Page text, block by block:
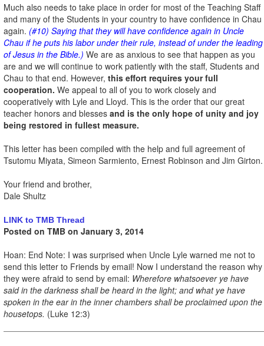
Much also needs to take place in order for most of the Teaching Staff
and many of the Students in your country to have confidence in Chau
again. (#10) Saying that they will have confidence again in Uncle
Chau if he puts his labor under their rule, instead of under the leading
of Jesus in the Bible.) We are as anxious to see that happen as you
are and we will continue to work patiently with the staff, Students and
Chau to that end. However, this effort requires your full
cooperation. We appeal to all of you to work closely and
cooperatively with Lyle and Lloyd. This is the order that our great
teacher honors and blesses and is the only hope of unity and joy
being restored in fullest measure.
This letter has been compiled with the help and full agreement of
Tsutomu Miyata, Simeon Sarmiento, Ernest Robinson and Jim Girton.
Your friend and brother,
Dale Shultz
LINK to TMB Thread
Posted on TMB on January 3, 2014
Hoan: End Note: I was surprised when Uncle Lyle warned me not to
send this letter to Friends by email! Now I understand the reason why
they were afraid to send by email: Wherefore whatsoever ye have
said in the darkness shall be heard in the light; and what ye have
spoken in the ear in the inner chambers shall be proclaimed upon the
housetops. (Luke 12:3)